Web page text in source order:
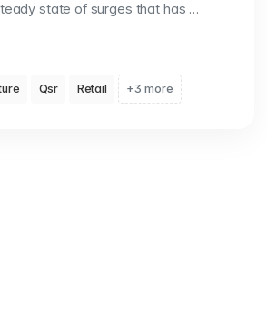
state of surges that has …
Qsr Retail +3 more